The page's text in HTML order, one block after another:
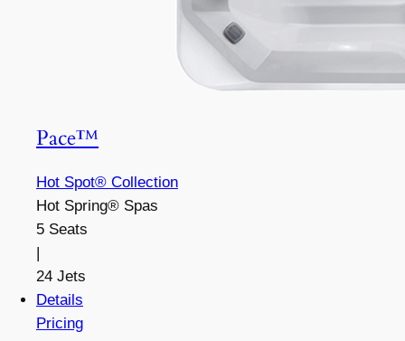
Pace™
Hot Spot® Collection
Hot Spring® Spas
5 Seats
|
24 Jets
Details
Pricing